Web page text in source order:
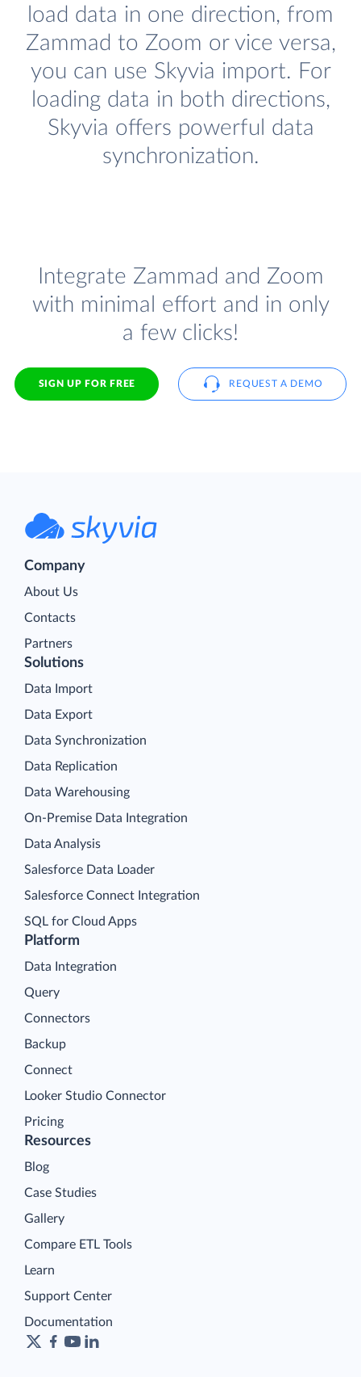
load data in one direction, from
Zammad to Zoom or vice versa,
you can use Skyvia import. For
loading data in both directions,
Skyvia offers powerful data
synchronization.
Integrate Zammad and Zoom
with minimal effort and in only
a few clicks!
SIGN UP FOR FREE REQUEST A DEMO
Company
About Us
Contacts
Partners
Platform
Data Integration
Query
Connectors
Backup
Connect
Looker Studio Connector
Pricing
Solutions
Data Import
Data Export
Data Synchronization
Data Replication
Data Warehousing
On-Premise Data Integration
Data Analysis
Salesforce Data Loader
Salesforce Connect Integration
SQL for Cloud Apps
Resources
Blog
Case Studies
Gallery
Compare ETL Tools
Learn
Support Center
Documentation